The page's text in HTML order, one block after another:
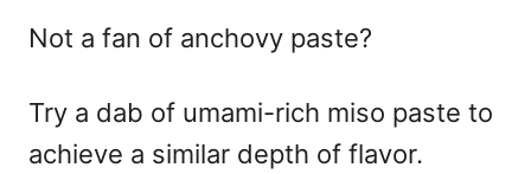
Not a fan of anchovy paste?
Try a dab of umami-rich miso paste to
achieve a similar depth of flavor.